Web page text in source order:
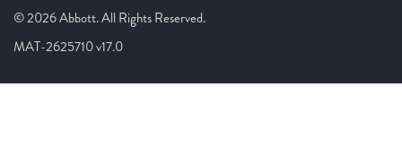
© 2026 Abbott. All Rights Reserved.
MAT-2625710 v17.0